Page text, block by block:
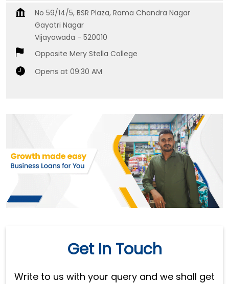
No 59/14/5, BSR Plaza, Rama Chandra Nagar
Gayatri Nagar
Vijayawada - 520010
Opposite Mery Stella College
Opens at 09:30 AM
Get In Touch
Write to us with your query and we shall get
back